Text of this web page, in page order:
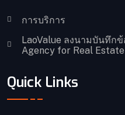
การบริการ
LaoValue ลงนามบันทึก
Agency for Real
Quick Links